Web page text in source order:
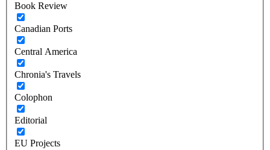
Book Review
Canadian Ports
Central America
Chronia's Travels
Colophon
Editorial
EU Projects